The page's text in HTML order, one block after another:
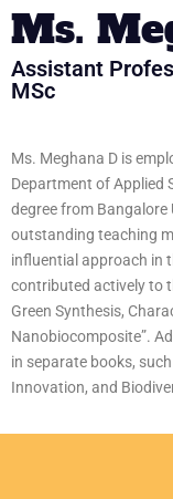
Ms.
Assistant
MSc
Ms. Meghana D is
Department of Applied
degree from Bangalore
outstanding teaching
influential approach in
contributed actively to
Green Synthesis,
Nanobiocomposite”.
in separate books,
Innovation, and